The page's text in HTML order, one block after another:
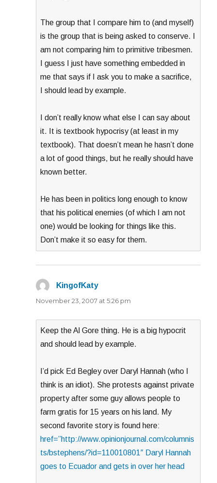
The group that I compare him to (and myself)
is the group that is being asked to conserve. I
am not comparing him to primitive tribesmen.
I guess I just have something embedded in
me that says if I ask you to make a sacrifice,
I should lead by example.
I don’t really know what else I can say about
it. It is textbook hypocrisy (at least in my
textbook). That doesn’t mean he hasn’t done
a lot of good things, but he really should have
known better.
He has been in politics long enough to know
that his political enemies (of which I am not
one) would be looking for things like this.
Don’t make it so easy for them.
KingofKaty
November 23, 2007 at 5:26 pm
Keep the Al Gore thing. He is a big hypocrit
and should lead by example.
I’d pick Ed Begley over Daryl Hannah (who I
think is an idiot). She protests against private
property after some guy allows people to
farm gratis for 15 years on his land. My
second favorite story is found here:
href=”http://www.opinionjournal.com/columnis
ts/bstephens/?id=110010801″ Daryl Hannah
goes to Ecuador and gets in over her head